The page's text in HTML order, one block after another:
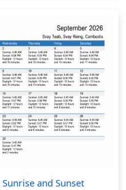
Sunrise and Sunset